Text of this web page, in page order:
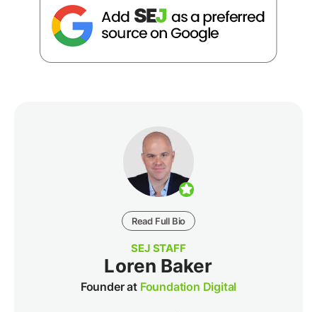
Read Full Bio
SEJ STAFF
Loren Baker
Founder at Foundation Digital